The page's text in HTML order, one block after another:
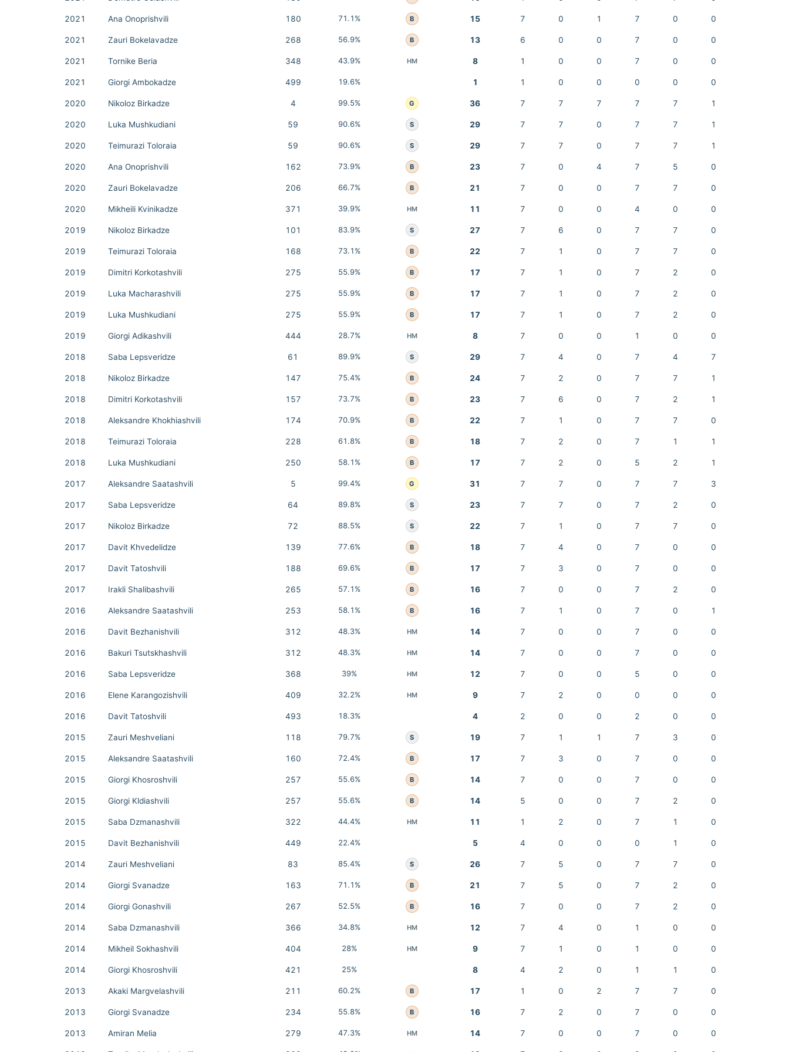
2021 Ana Onoprishvili 180 71.1% B 15 7 0 1 7 0 0
2021 Zauri Bokelavadze 268 56.9% B 13 6 0 0 7 0 0
2021 Tornike Beria 348 43.9% HM 8 1 0 0 7 0 0
2021 Giorgi Ambokadze 499 19.6% 1 1 0 0 0 0 0
2020 Nikoloz Birkadze 4 99.5% G 36 7 7 7 7 7 1
2020 Luka Mushkudiani 59 90.6% S 29 7 7 0 7 7 1
2020 Teimurazi Toloraia 59 90.6% S 29 7 7 0 7 7 1
2020 Ana Onoprishvili 162 73.9% B 23 7 0 4 7 5 0
2020 Zauri Bokelavadze 206 66.7% B 21 7 0 0 7 7 0
2020 Mikheili Kvinikadze 371 39.9% HM 11 7 0 0 4 0 0
2019 Nikoloz Birkadze 101 83.9% S 27 7 6 0 7 7 0
2019 Teimurazi Toloraia 168 73.1% B 22 7 1 0 7 7 0
2019 Dimitri Korkotashvili 275 55.9% B 17 7 1 0 7 2 0
2019 Luka Macharashvili 275 55.9% B 17 7 1 0 7 2 0
2019 Luka Mushkudiani 275 55.9% B 17 7 1 0 7 2 0
2019 Giorgi Adikashvili 444 28.7% HM 8 7 0 0 1 0 0
2018 Saba Lepsveridze 61 89.9% S 29 7 4 0 7 4 7
2018 Nikoloz Birkadze 147 75.4% B 24 7 2 0 7 7 1
2018 Dimitri Korkotashvili 157 73.7% B 23 7 6 0 7 2 1
2018 Aleksandre Khokhiashvili 174 70.9% B 22 7 1 0 7 7 0
2018 Teimurazi Toloraia 228 61.8% B 18 7 2 0 7 1 1
2018 Luka Mushkudiani 250 58.1% B 17 7 2 0 5 2 1
2017 Aleksandre Saatashvili 5 99.4% G 31 7 7 0 7 7 3
2017 Saba Lepsveridze 64 89.8% S 23 7 7 0 7 2 0
2017 Nikoloz Birkadze 72 88.5% S 22 7 1 0 7 7 0
2017 Davit Khvedelidze 139 77.6% B 18 7 4 0 7 0 0
2017 Davit Tatoshvili 188 69.6% B 17 7 3 0 7 0 0
2017 Irakli Shalibashvili 265 57.1% B 16 7 0 0 7 2 0
2016 Aleksandre Saatashvili 253 58.1% B 16 7 1 0 7 0 1
2016 Davit Bezhanishvili 312 48.3% HM 14 7 0 0 7 0 0
2016 Bakuri Tsutskhashvili 312 48.3% HM 14 7 0 0 7 0 0
2016 Saba Lepsveridze 368 39% HM 12 7 0 0 5 0 0
2016 Elene Karangozishvili 409 32.2% HM 9 7 2 0 0 0 0
2016 Davit Tatoshvili 493 18.3% 4 2 0 0 2 0 0
2015 Zauri Meshveliani 118 79.7% S 19 7 1 1 7 3 0
2015 Aleksandre Saatashvili 160 72.4% B 17 7 3 0 7 0 0
2015 Giorgi Khosroshvili 257 55.6% B 14 7 0 0 7 0 0
2015 Giorgi Kldiashvili 257 55.6% B 14 5 0 0 7 2 0
2015 Saba Dzmanashvili 322 44.4% HM 11 1 2 0 7 1 0
2015 Davit Bezhanishvili 449 22.4% 5 4 0 0 0 1 0
2014 Zauri Meshveliani 83 85.4% S 26 7 5 0 7 7 0
2014 Giorgi Svanadze 163 71.1% B 21 7 5 0 7 2 0
2014 Giorgi Gonashvili 267 52.5% B 16 7 0 0 7 2 0
2014 Saba Dzmanashvili 366 34.8% HM 12 7 4 0 1 0 0
2014 Mikheil Sokhashvili 404 28% HM 9 7 1 0 1 0 0
2014 Giorgi Khosroshvili 421 25% 8 4 2 0 1 1 0
2013 Akaki Margvelashvili 211 60.2% B 17 1 0 2 7 7 0
2013 Giorgi Svanadze 234 55.8% B 16 7 2 0 7 0 0
2013 Amiran Melia 279 47.3% HM 14 7 0 0 7 0 0